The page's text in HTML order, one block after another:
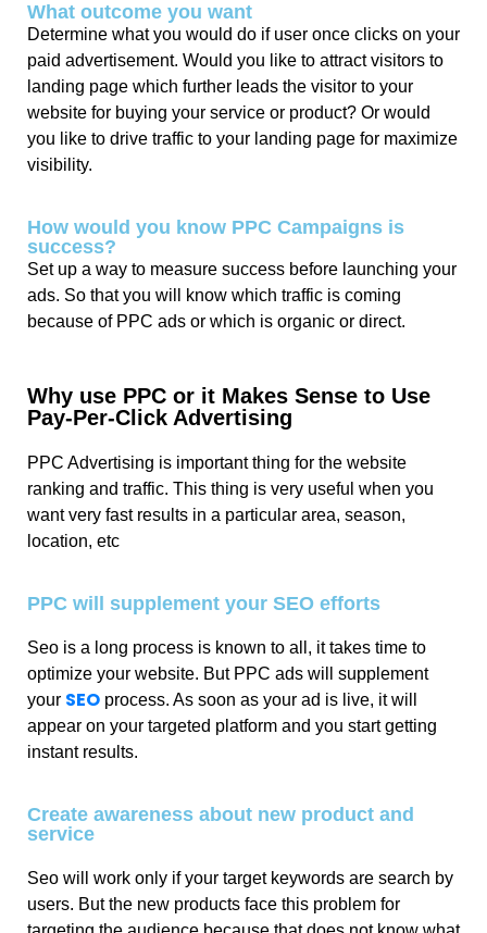
What outcome you want
Determine what you would do if user once clicks on your
paid advertisement. Would you like to attract visitors to
landing page which further leads the visitor to your
website for buying your service or product? Or would
you like to drive traffic to your landing page for maximize
visibility.
How would you know PPC Campaigns is
success?
Set up a way to measure success before launching your
ads. So that you will know which traffic is coming
because of PPC ads or which is organic or direct.
Why use PPC or it Makes Sense to Use
Pay-Per-Click Advertising
PPC Advertising is important thing for the website
ranking and traffic. This thing is very useful when you
want very fast results in a particular area, season,
location, etc
PPC will supplement your SEO efforts
Seo is a long process is known to all, it takes time to
optimize your website. But PPC ads will supplement
your SEO process. As soon as your ad is live, it will
appear on your targeted platform and you start getting
instant results.
Create awareness about new product and
service
Seo will work only if your target keywords are search by
users. But the new products face this problem for